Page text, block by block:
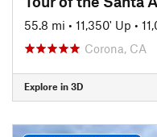
55.8 mi • 11,350' Up •
Corona, CA
Explore in 3D